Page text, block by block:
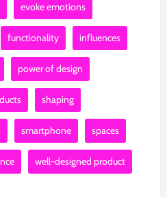
evoke emotions
functionality influences
power of design
shaping
smartphone spaces
well-designed product